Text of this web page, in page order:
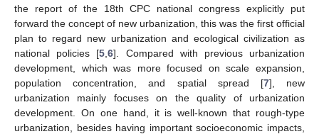
the report of the 18th CPC national congress explicitly put
forward the concept of new urbanization, this was the first official
plan to regard new urbanization and ecological civilization as
national policies [5 ,6]. Compared with previous urbanization
development, which was more focused on scale expansion,
population concentration, and spatial spread [7], new
urbanization mainly focuses on the quality of urbanization
development. On one hand, it is well-known that rough-type
urbanization, besides having important socioeconomic impacts,